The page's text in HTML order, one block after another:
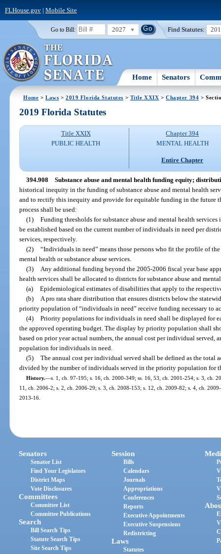
FLHouse.gov| Mobile Site
Go to Bill: 2027 Find Statutes:
Home Senators
Home >Laws >2019 Florida Statutes > Title XXIX >Chapter 394 >
2019 Florida Statutes
Title XXIX
PUBLIC HEALTH
Chapter 394
MENTAL HEALTH
Entire Chapter
394.908 Substance abuse and mental health funding equity;
historical inequity in the funding of substance abuse and mental health
and to rectify this inequity and provide for equitable funding in the future
process shall be used:
(1) Funding thresholds for substance abuse and mental health
be established based on the current number of individuals in need per
services, respectively.
(2) “Individuals in need” means those persons who fit the profile of
mental health or substance abuse services.
(3)
Any additional funding beyond the 2005-2006 fiscal year base
health services shall be allocated to districts for substance abuse and
(a) Epidemiological estimates of disabilities that apply to the
(b)
A pro rata share distribution that ensures districts below the
priority population of “individuals in need” receive funding necessary to
(4) Priority populations for individuals in need shall be displayed for
the approved operating budget. The display by priority population shall
based on prior year actual numbers, the annual cost per individual served,
population for individuals in need.
(5) The annual cost per individual served shall be defined as the
divided by the number of individuals served in the priority population for
History.—s. 1, ch. 97-195; s. 16, ch. 2000-349; ss. 16, 53, ch. 2001-254; s. 3, ch.
11, ch. 2006-2; s. 2, ch. 2006-29; s. 3, ch. 2008-153; s. 12, ch. 2009-82; s. 4, ch.
2013-16.
Senators
Senator List
Find Your Legislators
District Maps
Vote Disclosures
Committees
Committee List
Committee Publications
Search
Bill Search Tips
Statute Search Tips
Site Search Tips
Session
Bills
Calendars
Journals
Appropriations
Conferences
Reports
Executive Appointments
Executive Suspensions
Redistricting
Laws
Statutes